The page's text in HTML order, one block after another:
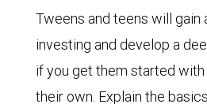
Tweens and teens will gain
investing and develop a
if you get them started
their own. Explain the